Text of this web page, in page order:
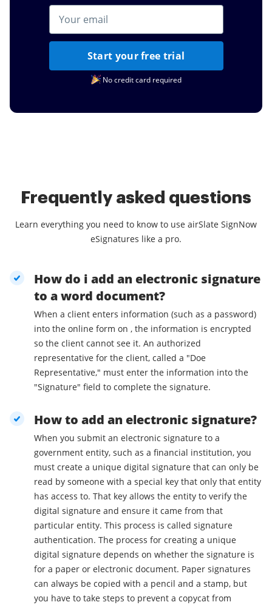
Start your free trial
No credit card required
Frequently asked questions
Learn everything you need to know to use airSlate SignNow
eSignatures like a pro.
How do i add an electronic signature
to a word document?
When a client enters information (such as a password)
into the online form on , the information is encrypted
so the client cannot see it. An authorized
representative for the client, called a "Doe
Representative," must enter the information into the
"Signature" field to complete the signature.
How to add an electronic signature?
When you submit an electronic signature to a
government entity, such as a financial institution, you
must create a unique digital signature that can only be
read by someone with a special key that only that entity
has access to. That key allows the entity to verify the
digital signature and ensure it came from that
particular entity. This process is called signature
authentication. The process for creating a unique
digital signature depends on whether the signature is
for a paper or electronic document. Paper signatures
can always be copied with a pencil and a stamp, but
you have to take steps to prevent a copycat from